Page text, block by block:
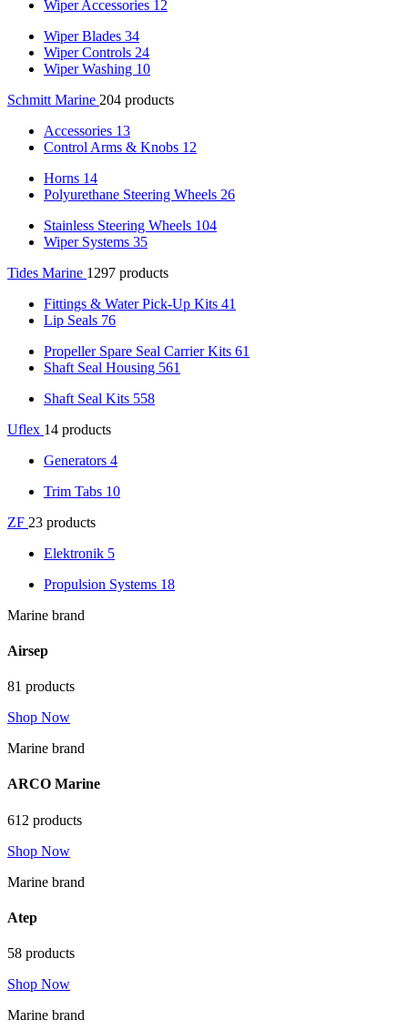
Wiper Accessories 12
Wiper Blades 34
Wiper Controls 24
Wiper Washing 10
Schmitt Marine 204 products
Accessories 13
Control Arms & Knobs 12
Horns 14
Polyurethane Steering Wheels 26
Stainless Steering Wheels 104
Wiper Systems 35
Tides Marine 1297 products
Fittings & Water Pick-Up Kits 41
Lip Seals 76
Propeller Spare Seal Carrier Kits 61
Shaft Seal Housing 561
Shaft Seal Kits 558
Uflex 14 products
Generators 4
Trim Tabs 10
ZF 23 products
Elektronik 5
Propulsion Systems 18
Marine brand
Airsep
81 products
Shop Now
Marine brand
ARCO Marine
612 products
Shop Now
Marine brand
Atep
58 products
Shop Now
Marine brand